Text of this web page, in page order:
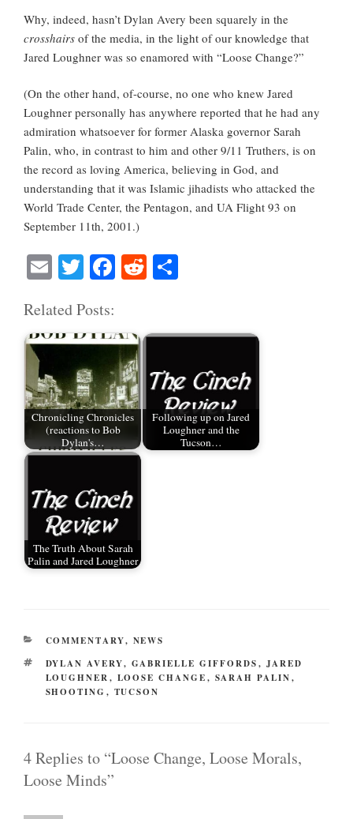
Why, indeed, hasn’t Dylan Avery been squarely in the
crosshairs of the media, in the light of our knowledge that
Jared Loughner was so enamored with “Loose Change?”
(On the other hand, of-course, no one who knew Jared
Loughner personally has anywhere reported that he had any
admiration whatsoever for former Alaska governor Sarah
Palin, who, in contrast to him and other 9/11 Truthers, is on
the record as loving America, believing in God, and
understanding that it was Islamic jihadists who attacked the
World Trade Center, the Pentagon, and UA Flight 93 on
September 11th, 2001.)
E
m
ail
T
wi
tte
r
Fa
ce
ok
R
ed
t
Related Posts:
Chronicling Chronicles
(reactions to Bob
Dylan's…
Following up on Jared
Loughner and the
Tucson…
The Truth About Sarah
Palin and Jared Loughner
CATEGORIES
COMMENTARY, NEWS
TAGS
DYLAN AVERY, GABRIELLE GIFFORDS, JARED
LOUGHNER, LOOSE CHANGE, SARAH PALIN,
SHOOTING , TUCSON
4 Replies to “Loose Change, Loose Morals,
Loose Minds”